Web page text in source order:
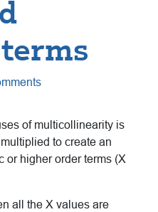
of multicollinearity is
to create an
or higher order terms (X
all the X values are